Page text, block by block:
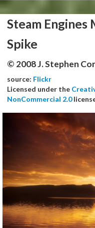
Steam Engines
Spike
© 2008 J. Stephen
source: Flickr
Licensed under the
NonCommercial 2.0